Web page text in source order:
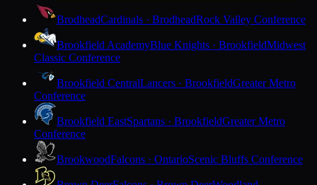
BrodheadCardinals · BrodheadRock Valley Conference
Brookfield AcademyBlue Knights · BrookfieldMidwest
Classic Conference
Brookfield CentralLancers · BrookfieldGreater Metro
Conference
Brookfield EastSpartans · BrookfieldGreater Metro
Conference
BrookwoodFalcons · OntarioScenic Bluffs Conference